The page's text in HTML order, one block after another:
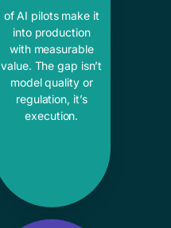
of AI pilots make it
into production
with measurable
value. The gap isn’t
model quality or
regulation, it’s
execution.